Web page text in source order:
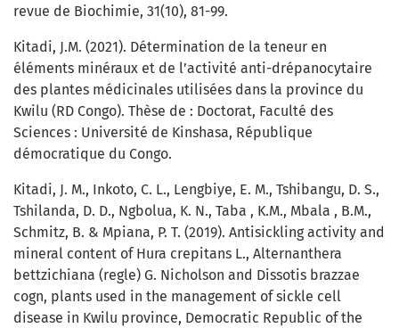
revue de Biochimie, 31(10), 81-99.
Kitadi, J.M. (2021). Détermination de la teneur en
éléments minéraux et de l’activité anti-drépanocytaire
des plantes médicinales utilisées dans la province du
Kwilu (RD Congo). Thèse de : Doctorat, Faculté des
Sciences : Université de Kinshasa, République
démocratique du Congo.
Kitadi, J. M., Inkoto, C. L., Lengbiye, E. M., Tshibangu, D. S.,
Tshilanda, D. D., Ngbolua, K. N., Taba , K.M., Mbala , B.M.,
Schmitz, B. & Mpiana, P. T. (2019). Antisickling activity and
mineral content of Hura crepitans L., Alternanthera
bettzichiana (regle) G. Nicholson and Dissotis brazzae
cogn, plants used in the management of sickle cell
disease in Kwilu province, Democratic Republic of the